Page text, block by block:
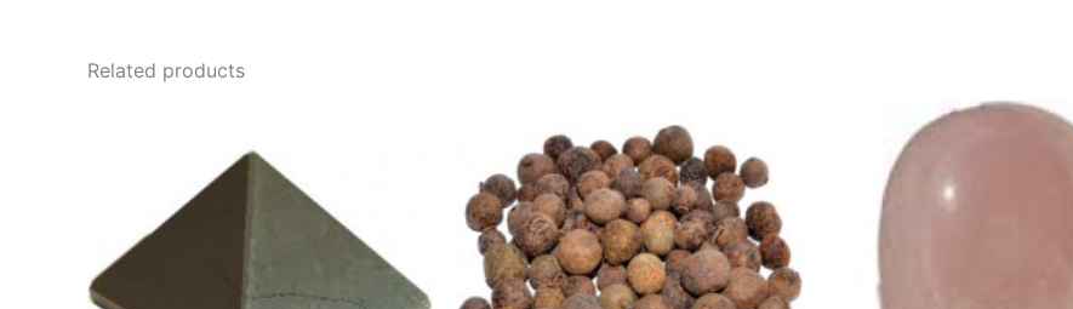
Related products